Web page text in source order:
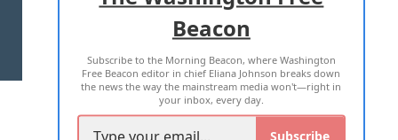
TERMS OF USE PRIVACY POLICY
2026 ALL RIGHTS RESERVED
Beacon
Subscribe to the Morning Beacon, where Washington
Free Beacon editor in chief Eliana Johnson breaks down
the news the way the mainstream media won't—right in
your inbox, every day.
Subscribe